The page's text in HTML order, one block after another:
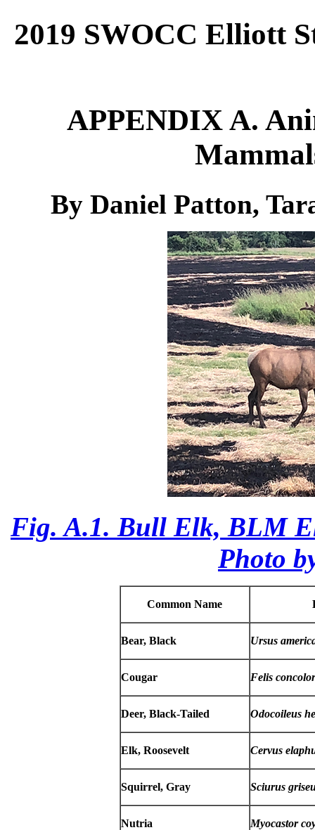
2019 SWOCC Elliott
APPENDIX A.
By Daniel Patton,
Fig. A.1. Bull Elk, BLM
Photo
Common Name
Bear, Black Ursus
Cougar Felis concolor
Deer, Black-Tailed Odocoileus
Elk, Roosevelt Cervus
Squirrel, Gray Sciurus
Nutria Myocastor